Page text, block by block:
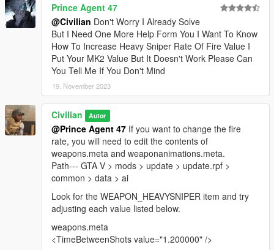
Prince Agent 47
@Civilian Don't Worry I Already Solve
But I Need One More Help Form You I Want To Know
How To Increase Heavy Sniper Rate Of Fire Value I
Put Your MK2 Value But It Doesn't Work Please Can
You Tell Me If You Don't Mind
19. November 2023
Civilian Autor
@Prince Agent 47 If you want to change the fire
rate, you will need to edit the contents of
weapons.meta and weaponanimations.meta.
Path--- GTA V > mods > update > update.rpf >
common > data > ai
Look for the WEAPON_HEAVYSNIPER item and try
adjusting each value listed below.
weapons.meta
<TimeBetweenShots value="1.200000" />